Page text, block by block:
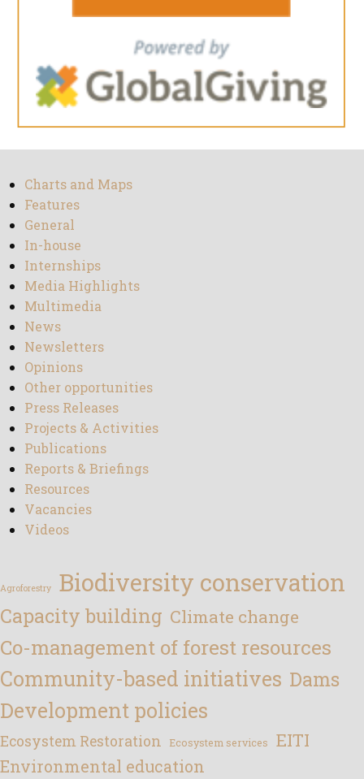
Charts and Maps
Features
General
In-house
Internships
Media Highlights
Multimedia
News
Newsletters
Opinions
Other opportunities
Press Releases
Projects & Activities
Publications
Reports & Briefings
Resources
Vacancies
Videos
Agroforestry Biodiversity conservation
Capacity building Climate change
Co-management of forest resources
Community-based initiatives Dams
Development policies
Ecosystem Restoration Ecosystem services EITI
Environmental education